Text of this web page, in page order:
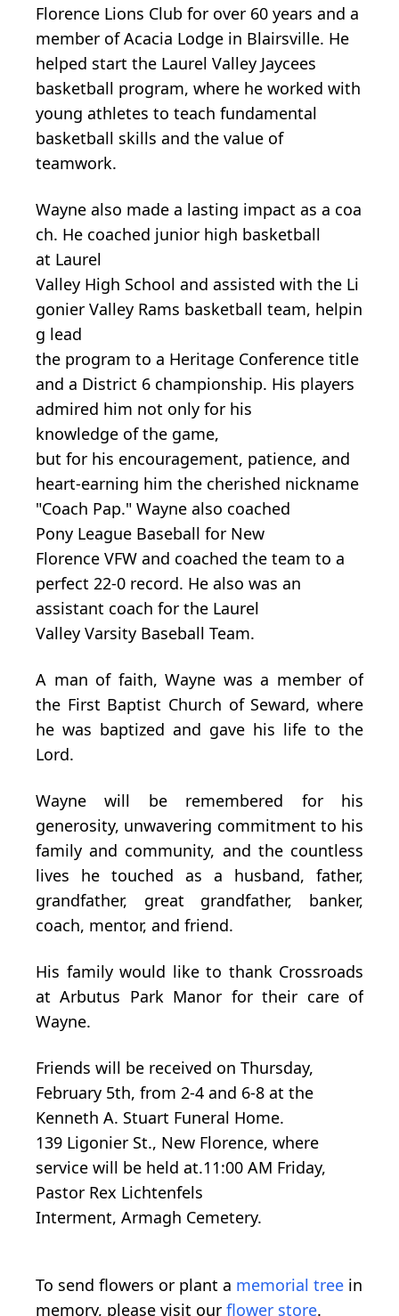
Florence Lions Club for over 60 years and a
member of Acacia Lodge in Blairsville. He
helped start the Laurel Valley Jaycees
basketball program, where he worked with
young athletes to teach fundamental
basketball skills and the value of
teamwork.
Wayne also made a lasting impact as a coa
ch. He coached junior high basketball
at Laurel
Valley High School and assisted with the Li
gonier Valley Rams basketball team, helpin
g lead
the program to a Heritage Conference title
and a District 6 championship. His players
admired him not only for his
knowledge of the game,
but for his encouragement, patience, and
heart-earning him the cherished nickname
"Coach Pap." Wayne also coached
Pony League Baseball for New
Florence VFW and coached the team to a
perfect 22-0 record. He also was an
assistant coach for the Laurel
Valley Varsity Baseball Team.
A man of faith, Wayne was a member of
the First Baptist Church of Seward, where
he was baptized and gave his life to the
Lord.
Wayne will be remembered for his
generosity, unwavering commitment to his
family and community, and the countless
lives he touched as a husband, father,
grandfather, great­ grandfather, banker,
coach, mentor, and friend.
His family would like to thank Crossroads
at Arbutus Park Manor for their care of
Wayne.
Friends will be received on Thursday,
February 5th, from 2-4 and 6-8 at the
Kenneth A. Stuart Funeral Home.
139 Ligonier St., New Florence, where
service will be held at.11:00 AM Friday,
Pastor Rex Lichtenfels
Interment, Armagh Cemetery.
To send flowers or plant a memorial tree in
memory, please visit our flower store.